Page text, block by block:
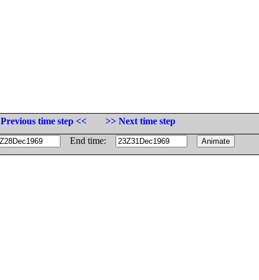
Previous time step <<
>> Next time step
End time: